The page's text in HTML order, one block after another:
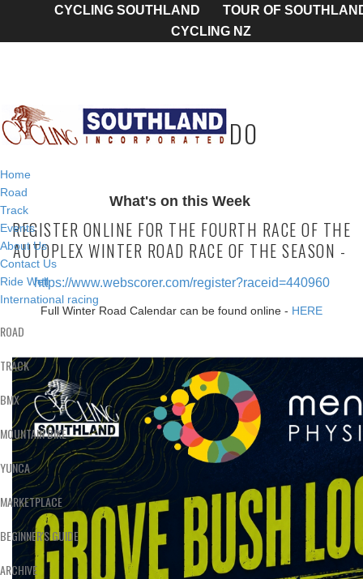
CYCLING SOUTHLAND
TOUR OF
CYCLING NZ
Home
Road
Track
Events
About Us
Contact Us
Ride Well
International racing
ROAD
TRACK
BMX
MOUNTAIN BIKE
YUNCA
MARKETPLACE
BEGINNER'S GUIDE
ARCHIVE
TODAY'S TO DO
What's on this Week
REGISTER ONLINE FOR THE FOURTH RACE OF THE
AUTOPLEX WINTER ROAD RACE OF THE SEASON -
https://www.webscorer.com/register?raceid=440960
Full Winter Road Calendar can be found online - HERE